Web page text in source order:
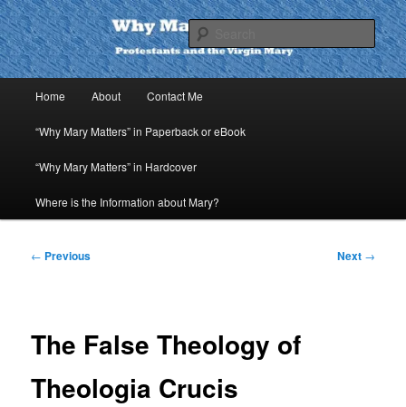
Skip
to
primary
contentWhy Mary Matters
Home About Contact Me
“Why Mary Matters” in Paperback or eBook
“Why Mary Matters” in Hardcover
Where is the Information about Mary?
Post
← Previous Next →
The False Theology of
Theologia Crucis